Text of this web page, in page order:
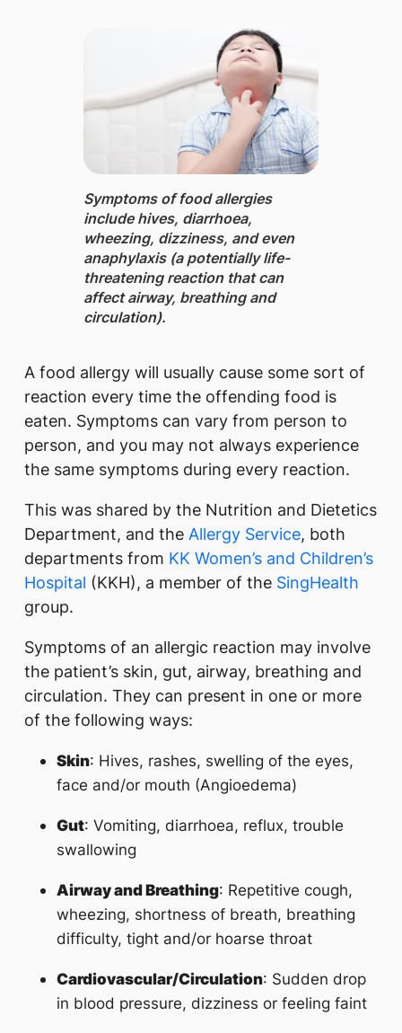
Symptoms of food allergies ​
include hives, diarrhoea,
wheezing, dizziness, and even
anaphylaxis (a potentially life-
threatening reaction that can
affect airway, breathing and
circulation).
A food allergy will usually cause some sort of
reaction every time the offending food is
eaten. Symptoms can vary from person to
person, and you may not always experience
the same symptoms during every reaction.
This was shared by the Nutrition and Dietetics
Department, and the Allergy Service, both
departments from KK Women’s and Children’s
Hospital (KKH), a member of the SingHealth
group.
Symptoms of an allergic reaction may involve
the patient’s skin, gut, airway, breathing and
circulation. They can present in one or more
of the following ways:
Skin: Hives, rashes, swelling of the eyes,
face and/or mouth (Angioedema)
Gut: Vomiting, diarrhoea, reflux, trouble
swallowing
Airway and Breathing: Repetitive cough,
wheezing, shortness of breath, breathing
difficulty, tight and/or hoarse throat
Cardiovascular/Circulation: Sudden drop
in blood pressure, dizziness or feeling faint